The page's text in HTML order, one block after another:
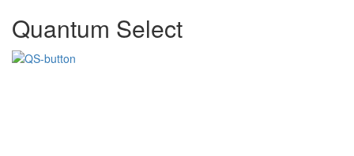
Quantum Select